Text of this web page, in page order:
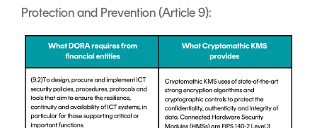
Protection and Prevention (Article 9):